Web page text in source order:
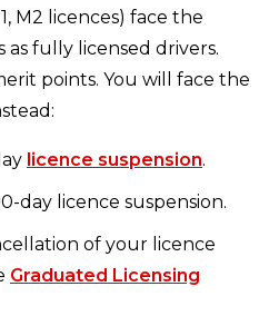
M2 licences) face the
as fully licensed drivers.
points. You will face the
licence suspension.
day licence suspension.
of your licence
Graduated Licensing